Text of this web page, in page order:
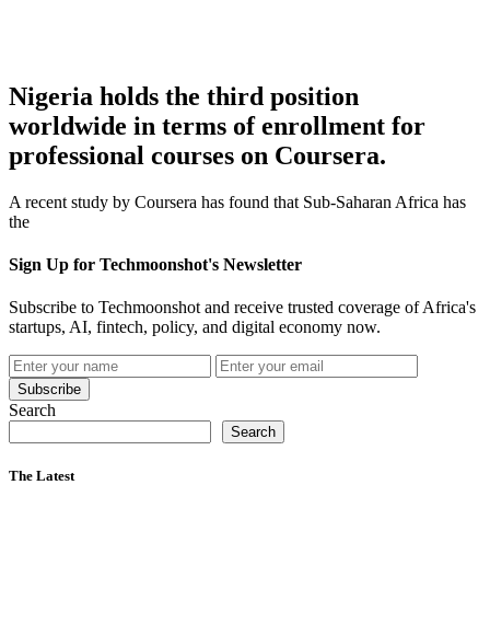
Nigeria holds the third position
worldwide in terms of enrollment for
professional courses on Coursera.
A recent study by Coursera has found that Sub-Saharan Africa has
the
Sign Up for Techmoonshot's Newsletter
Subscribe to Techmoonshot and receive trusted coverage of Africa's
startups, AI, fintech, policy, and digital economy now.
Subscribe
Search
Search
The Latest